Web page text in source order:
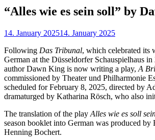
“Alles wie es sein soll” by
14. January 202514. January 2025
Following Das Tribunal, which celebrated its
German at the Düsseldorfer Schauspielhaus
author Dawn King is now writing a play, A
commissioned by Theater und Philharmonie
scheduled for February 8, 2025, directed by
dramaturged by Katharina Rösch, who also
The translation of the play Alles wie es soll
season booklet into German was produced by
Henning Bochert.